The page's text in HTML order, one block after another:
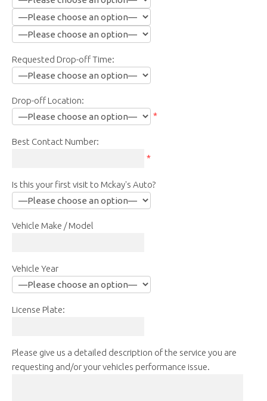
Requested Drop-off Time:
Drop-off Location:
*
Best Contact Number:
*
Is this your first visit to Mckay's Auto?
Vehicle Make / Model
Vehicle Year
License Plate:
Please give us a detailed description of the service you are
requesting and/or your vehicles performance issue.